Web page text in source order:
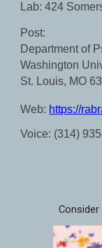
Lab: 424
Post:
Department of
Washington
St. Louis, MO
Web: https://
Voice: (314)